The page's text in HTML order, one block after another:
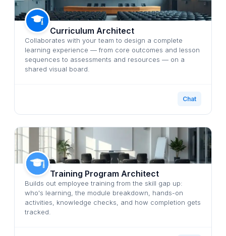
Curriculum Architect
Collaborates with your team to design a complete
learning experience — from core outcomes and lesson
sequences to assessments and resources — on a
shared visual board.
Chat
Training Program Architect
Builds out employee training from the skill gap up:
who's learning, the module breakdown, hands-on
activities, knowledge checks, and how completion gets
tracked.